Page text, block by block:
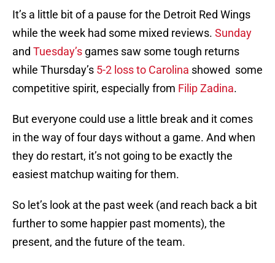
It’s a little bit of a pause for the Detroit Red Wings
while the week had some mixed reviews. Sunday
and Tuesday’s games saw some tough returns
while Thursday’s 5-2 loss to Carolina showed some
competitive spirit, especially from Filip Zadina.
But everyone could use a little break and it comes
in the way of four days without a game. And when
they do restart, it’s not going to be exactly the
easiest matchup waiting for them.
So let’s look at the past week (and reach back a bit
further to some happier past moments), the
present, and the future of the team.